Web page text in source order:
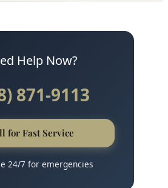
Help Now?
871-9113
for Fast Service
24/7 for emergencies